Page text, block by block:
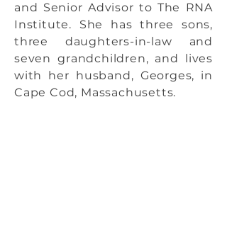
and Senior Advisor to The RNA
Institute. She has three sons,
three daughters-in-law and
seven grandchildren, and lives
with her husband, Georges, in
Cape Cod, Massachusetts.